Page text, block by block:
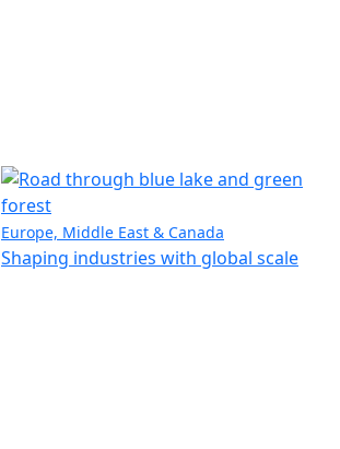
Europe, Middle East & Canada
Shaping industries with global scale